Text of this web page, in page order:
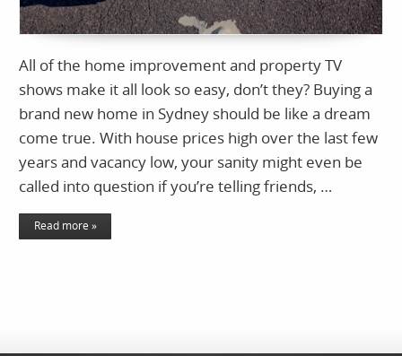
All of the home improvement and property TV
shows make it all look so easy, don’t they? Buying a
brand new home in Sydney should be like a dream
come true. With house prices high over the last few
years and vacancy low, your sanity might even be
called into question if you’re telling friends, …
Read more »